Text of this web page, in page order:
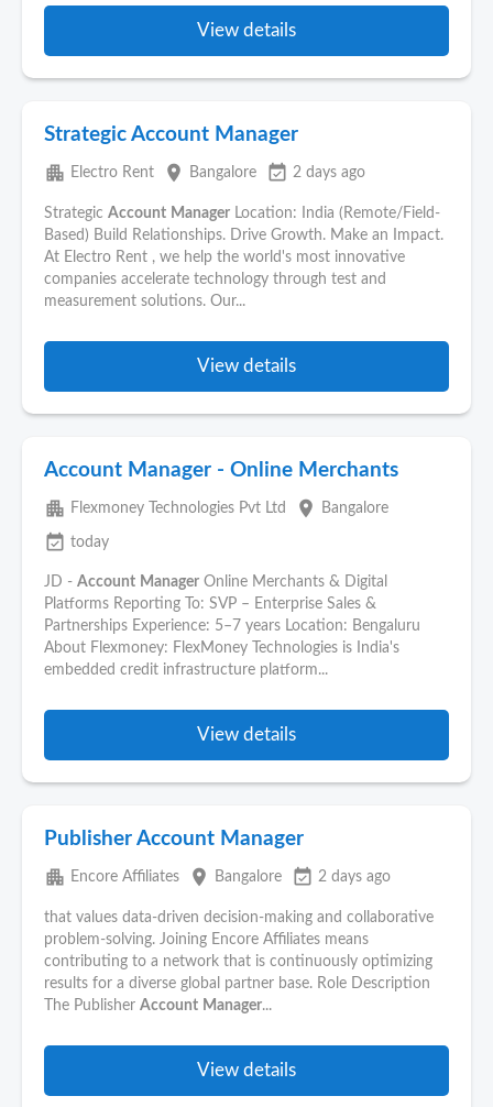
View details
Strategic Account Manager
apartment Electro Rent place Bangalore event_available 2 days ago
Strategic Account Manager Location: India (Remote/Field-
Based) Build Relationships. Drive Growth. Make an Impact.
At Electro Rent , we help the world's most innovative
companies accelerate technology through test and
measurement solutions. Our...
View details
Account Manager - Online Merchants
apartment Flexmoney Technologies Pvt Ltd place Bangalore
event_available today
JD - Account Manager Online Merchants & Digital
Platforms Reporting To: SVP – Enterprise Sales &
Partnerships Experience: 5–7 years Location: Bengaluru
About Flexmoney: FlexMoney Technologies is India's
embedded credit infrastructure platform...
View details
Publisher Account Manager
apartment Encore Affiliates place Bangalore event_available 2 days ago
that values data-driven decision-making and collaborative
problem-solving. Joining Encore Affiliates means
contributing to a network that is continuously optimizing
results for a diverse global partner base. Role Description
The Publisher Account Manager...
View details